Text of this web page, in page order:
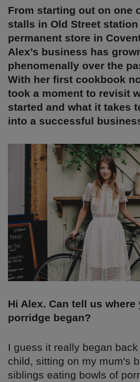
From starting out on one
stalls in Old Street
permanent store in
Alex’s business has
phenomenally over the
With her first cookbook
took a moment to revisit
started and what it takes
into a successful
Hi Alex. Can tell us
porridge began?
I guess it really began
child, sitting on my mum's
siblings eating bowls of